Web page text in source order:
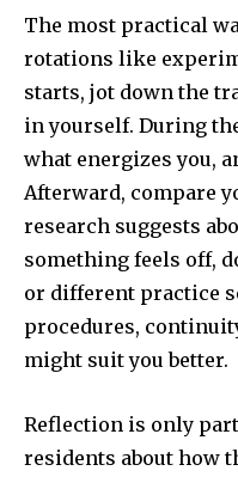
The most practical
rotations like
starts, jot down the
in yourself. During
what energizes you,
Afterward, compare
research suggests
something feels off,
or different practice
procedures,
might suit you better.
Reflection is only
residents about how